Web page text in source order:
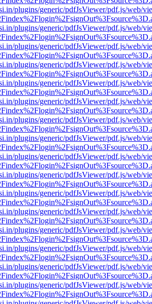
plugins/generic/pdfJsViewer/pdf.js/web/
plugins/generic/pdfJsViewer/pdf.js/web/
plugins/generic/pdfJsViewer/pdf.js/web/
plugins/generic/pdfJsViewer/pdf.js/web/
plugins/generic/pdfJsViewer/pdf.js/web/
plugins/generic/pdfJsViewer/pdf.js/web/
plugins/generic/pdfJsViewer/pdf.js/web/
plugins/generic/pdfJsViewer/pdf.js/web/
plugins/generic/pdfJsViewer/pdf.js/web/
plugins/generic/pdfJsViewer/pdf.js/web/
plugins/generic/pdfJsViewer/pdf.js/web/
plugins/generic/pdfJsViewer/pdf.js/web/
plugins/generic/pdfJsViewer/pdf.js/web/
plugins/generic/pdfJsViewer/pdf.js/web/
plugins/generic/pdfJsViewer/pdf.js/web/
plugins/generic/pdfJsViewer/pdf.js/web/